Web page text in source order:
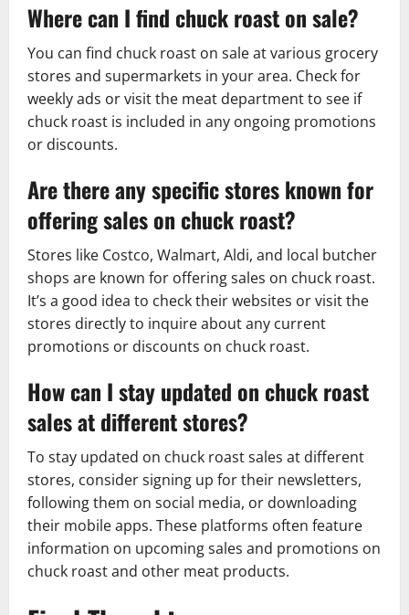
Where can I find chuck roast on sale?
You can find chuck roast on sale at various grocery
stores and supermarkets in your area. Check for
weekly ads or visit the meat department to see if
chuck roast is included in any ongoing promotions
or discounts.
Are there any specific stores known for
offering sales on chuck roast?
Stores like Costco, Walmart, Aldi, and local butcher
shops are known for offering sales on chuck roast.
It’s a good idea to check their websites or visit the
stores directly to inquire about any current
promotions or discounts on chuck roast.
How can I stay updated on chuck roast
sales at different stores?
To stay updated on chuck roast sales at different
stores, consider signing up for their newsletters,
following them on social media, or downloading
their mobile apps. These platforms often feature
information on upcoming sales and promotions on
chuck roast and other meat products.